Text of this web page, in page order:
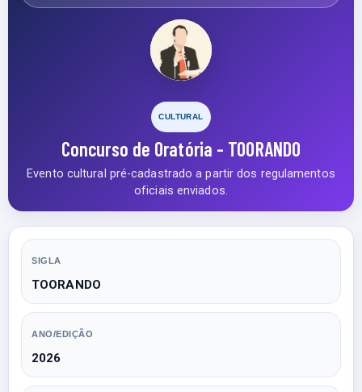
CULTURAL
Concurso de Oratória - TOORANDO
Evento cultural pré-cadastrado a partir dos regulamentos
oficiais enviados.
SIGLA
TOORANDO
ANO/EDIÇÃO
2026